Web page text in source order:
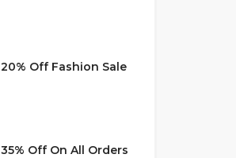
20% Off Fashion Sale
35% Off On All Orders